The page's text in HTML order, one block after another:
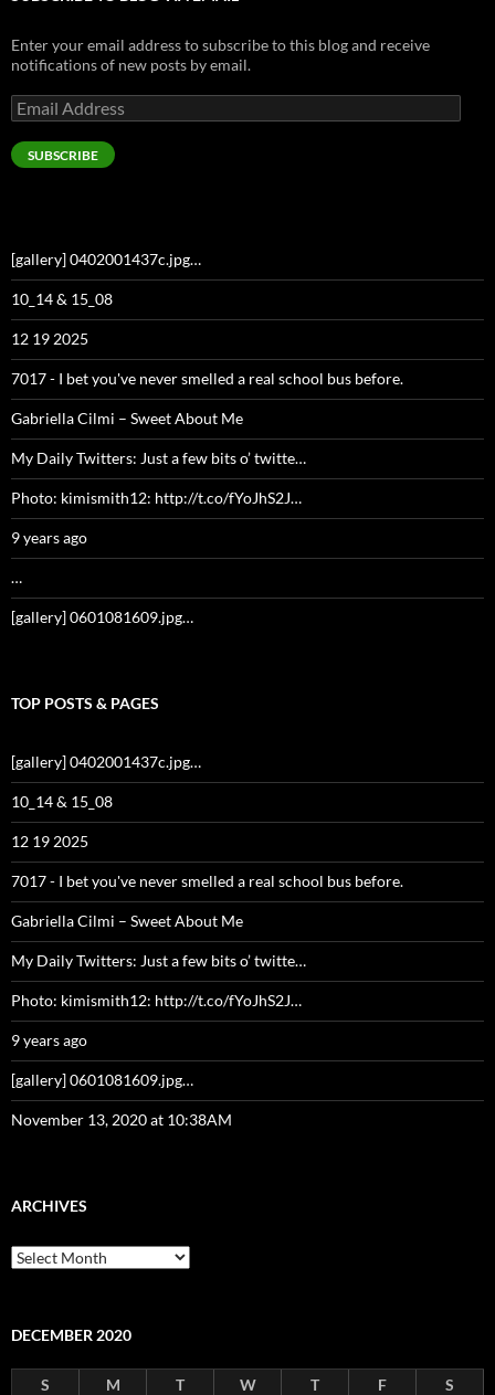
Enter your email address to subscribe to this blog and receive
notifications of new posts by email.
Email
Address
SUBSCRIBE
[gallery] 0402001437c.jpg…
10_14 & 15_08
12 19 2025
7017 - I bet you've never smelled a real school bus before.
Gabriella Cilmi – Sweet About Me
My Daily Twitters: Just a few bits o’ twitte…
Photo: kimismith12: http://t.co/fYoJhS2J…
9 years ago
…
[gallery] 0601081609.jpg…
TOP POSTS & PAGES
[gallery] 0402001437c.jpg…
10_14 & 15_08
12 19 2025
7017 - I bet you've never smelled a real school bus before.
Gabriella Cilmi – Sweet About Me
My Daily Twitters: Just a few bits o’ twitte…
Photo: kimismith12: http://t.co/fYoJhS2J…
9 years ago
[gallery] 0601081609.jpg…
November 13, 2020 at 10:38AM
ARCHIVES
Archives
DECEMBER 2020
S M T W T F S